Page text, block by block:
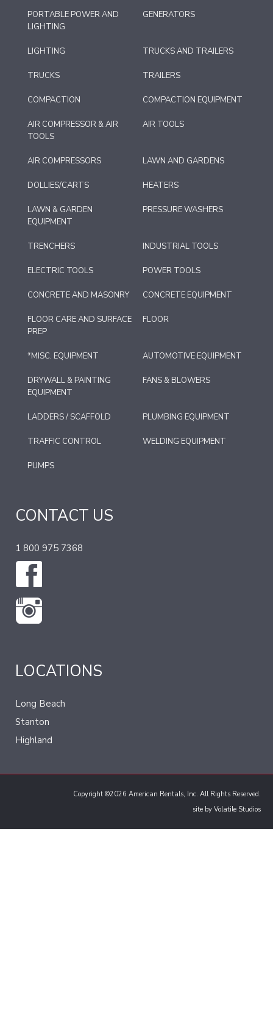
PORTABLE POWER AND
LIGHTING
GENERATORS
LIGHTING TRUCKS AND TRAILERS
TRUCKS TRAILERS
COMPACTION COMPACTION EQUIPMENT
AIR COMPRESSOR & AIR
TOOLS
AIR TOOLS
AIR COMPRESSORS LAWN AND GARDENS
DOLLIES/CARTS HEATERS
LAWN & GARDEN
EQUIPMENT
PRESSURE WASHERS
TRENCHERS INDUSTRIAL TOOLS
ELECTRIC TOOLS POWER TOOLS
CONCRETE AND MASONRY CONCRETE EQUIPMENT
FLOOR CARE AND SURFACE
PREP
FLOOR
*MISC. EQUIPMENT AUTOMOTIVE EQUIPMENT
DRYWALL & PAINTING
EQUIPMENT
FANS & BLOWERS
LADDERS / SCAFFOLD PLUMBING EQUIPMENT
TRAFFIC CONTROL WELDING EQUIPMENT
PUMPS
CONTACT US
1 800 975 7368
LOCATIONS
Long Beach
Stanton
Highland
Copyright ©2026 American Rentals, Inc. All Rights Reserved.
site by Volatile Studios